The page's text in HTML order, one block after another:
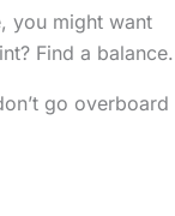
you might want
Find a balance.
go overboard